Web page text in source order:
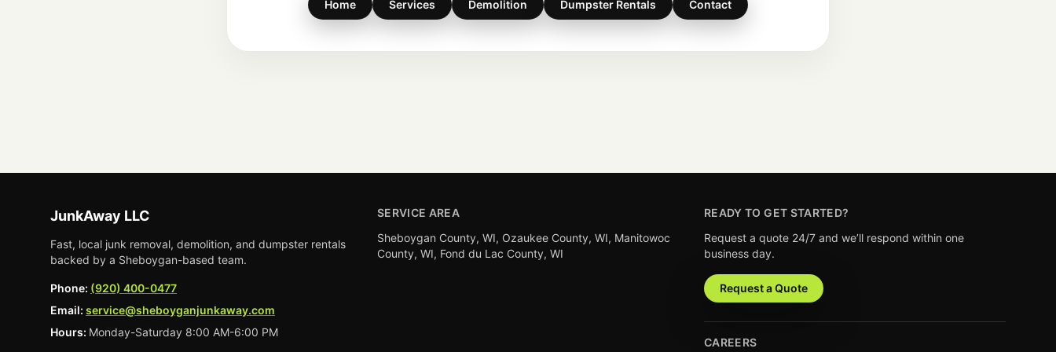
Home Services Demolition Dumpster Rentals Contact
JunkAway LLC
Fast, local junk removal, demolition, and dumpster rentals
backed by a Sheboygan-based team.
Phone: (920) 400-0477
Email: service@sheboyganjunkaway.com
Hours: Monday-Saturday 8:00 AM-6:00 PM
SERVICE AREA
Sheboygan County, WI, Ozaukee County, WI, Manitowoc
County, WI, Fond du Lac County, WI
READY TO GET STARTED?
Request a quote 24/7 and we’ll respond within one
business day.
Request a Quote
CAREERS